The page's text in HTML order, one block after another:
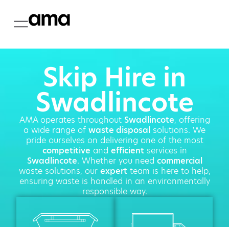
Skip Hire in
Swadlincote
AMA operates throughout Swadlincote, offering
a wide range of waste disposal solutions. We
pride ourselves on delivering one of the most
competitive and efficientservices in
Swadlincote. Whether you need commercial
waste solutions, our expertteam is here to help,
ensuring waste is handled in an environmentally
responsible way.